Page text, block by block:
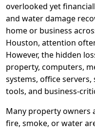
overlooked yet
and water damage
home or business
Houston, attention
However, the hidden
property, computers,
systems, office
tools, and business-
Many property owners
fire, smoke, or water